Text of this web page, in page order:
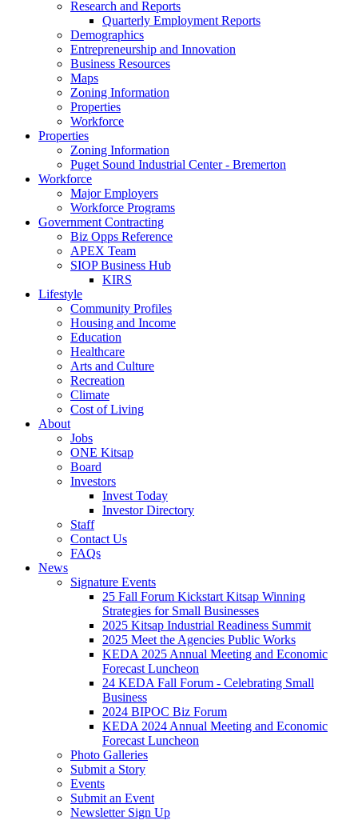
Research and Reports
Quarterly Employment Reports
Demographics
Entrepreneurship and Innovation
Business Resources
Maps
Zoning Information
Properties
Workforce
Properties
Zoning Information
Puget Sound Industrial Center - Bremerton
Workforce
Major Employers
Workforce Programs
Government Contracting
Biz Opps Reference
APEX Team
SIOP Business Hub
KIRS
Lifestyle
Community Profiles
Housing and Income
Education
Healthcare
Arts and Culture
Recreation
Climate
Cost of Living
About
Jobs
ONE Kitsap
Board
Investors
Invest Today
Investor Directory
Staff
Contact Us
FAQs
News
Signature Events
25 Fall Forum Kickstart Kitsap Winning
Strategies for Small Businesses
2025 Kitsap Industrial Readiness Summit
2025 Meet the Agencies Public Works
KEDA 2025 Annual Meeting and Economic
Forecast Luncheon
24 KEDA Fall Forum - Celebrating Small
Business
2024 BIPOC Biz Forum
KEDA 2024 Annual Meeting and Economic
Forecast Luncheon
Photo Galleries
Submit a Story
Events
Submit an Event
Newsletter Sign Up